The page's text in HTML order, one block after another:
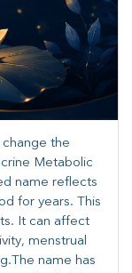
the
Metabolic
name reflects
for years. This
It can affect
menstrual
name has